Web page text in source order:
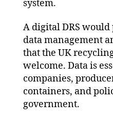
system.
A digital DRS
data management
that the UK
welcome. Data is
companies,
containers, and
government.